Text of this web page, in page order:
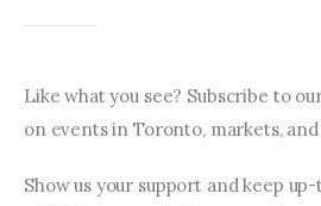
Like what you see? Subscribe to
on events in Toronto, markets,
Show us your support and keep